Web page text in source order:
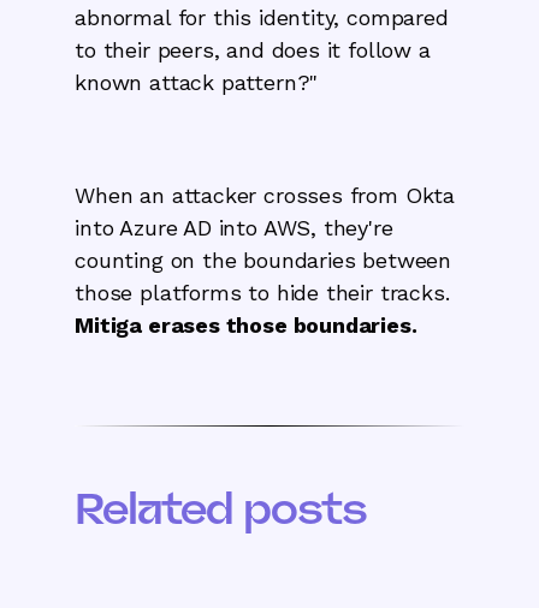
abnormal for this identity, compared
to their peers, and does it follow a
known attack pattern?"
When an attacker crosses from Okta
into Azure AD into AWS, they're
counting on the boundaries between
those platforms to hide their tracks.
Mitiga erases those boundaries.
Related posts